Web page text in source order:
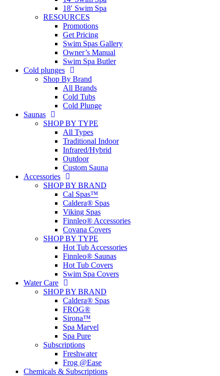
18′ Swim Spa
RESOURCES
Promotions
Get Pricing
Swim Spas Gallery
Owner’s Manual
Swim Spa Butler
Cold plunges
Shop By Brand
All Brands
Cold Tubs
Cold Plunge
Saunas
SHOP BY TYPE
All Types
Traditional Indoor
Infrared/Hybrid
Outdoor
Custom Sauna
Accessories
SHOP BY BRAND
Cal Spas™
Caldera® Spas
Viking Spas
Finnleo® Accessories
Covana Covers
SHOP BY TYPE
Hot Tub Accessories
Finnleo® Saunas
Hot Tub Covers
Swim Spa Covers
Water Care
SHOP BY BRAND
Caldera® Spas
FROG®
Sirona™
Spa Marvel
Spa Pure
Subscriptions
Freshwater
Frog @Ease
Chemicals & Subscriptions